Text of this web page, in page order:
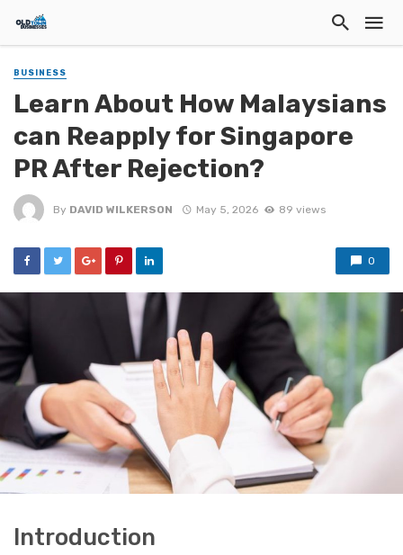
BUSINESS
Learn About How Malaysians
can Reapply for Singapore
PR After Rejection?
By DAVID WILKERSON May 5, 2026 89 views
0
Introduction